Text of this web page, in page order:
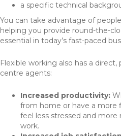
a specific technical
You can take advantage of
helping you provide round-the-
essential in today’s fast-paced
Flexible working also has a
centre agents:
Increased productivity:
from home or have a more
feel less stressed and
work.